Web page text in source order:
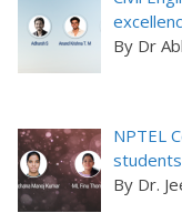
By Dr
NPTEL
students
By Dr.